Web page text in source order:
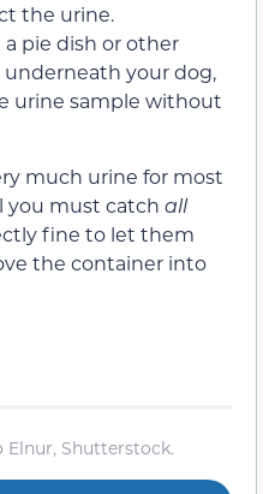
the urine.
pie dish or other
your dog,
urine sample without
much urine for most
you must catch all
fine to let them
the container into
Shutterstock.